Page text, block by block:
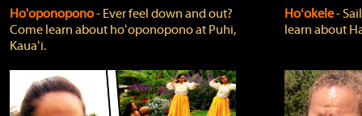
Ho'oponopono‐ Ever feel down and out?
Come learn about hoʻoponopono at Puhi,
Kauaʻi.
Hoʻokele‐
learn about